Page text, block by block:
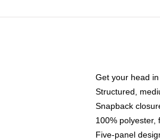
Get your head
Structured,
Snapback
100% polyester,
Five-panel